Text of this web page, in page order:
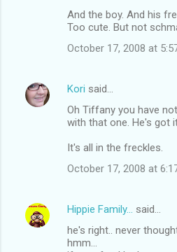
And the boy. And his
Too cute. But not
October 17, 2008 at
Kori said…
Oh Tiffany you have
with that one. He's got
It's all in the freckles.
October 17, 2008 at
Hippie Family...
said…
he's right.. never
hmm...